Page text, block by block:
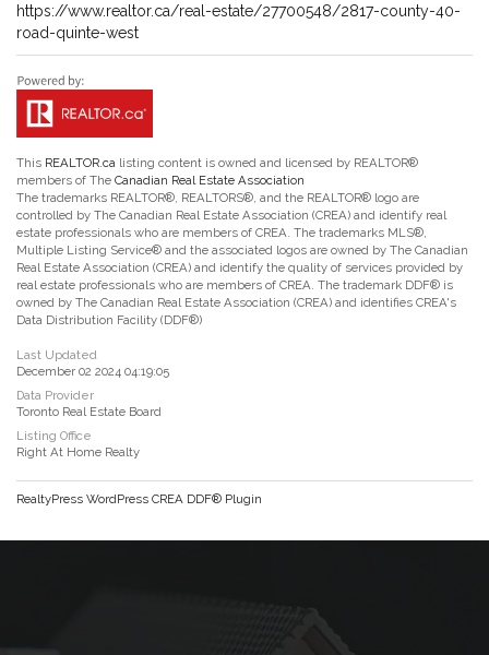
https://www.realtor.ca/real-estate/27700548/2817-county-40-
road-quinte-west
This REALTOR.ca listing content is owned and licensed by REALTOR®
members of The Canadian Real Estate Association
The trademarks REALTOR®, REALTORS®, and the REALTOR® logo are
controlled by The Canadian Real Estate Association (CREA) and identify real
estate professionals who are members of CREA. The trademarks MLS®,
Multiple Listing Service® and the associated logos are owned by The Canadian
Real Estate Association (CREA) and identify the quality of services provided by
real estate professionals who are members of CREA. The trademark DDF® is
owned by The Canadian Real Estate Association (CREA) and identifies CREA's
Data Distribution Facility (DDF®)
Last Updated
December 02 2024 04:19:05
Data Provider
Toronto Real Estate Board
Listing Office
Right At Home Realty
RealtyPress WordPress CREA DDF® Plugin